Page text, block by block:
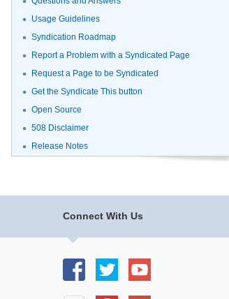
Usage Guidelines
Syndication Roadmap
Report a Problem with a Syndicated Page
Request a Page to be Syndicated
Get the Syndicate This button
Open Source
508 Disclaimer
Release Notes
Connect With Us